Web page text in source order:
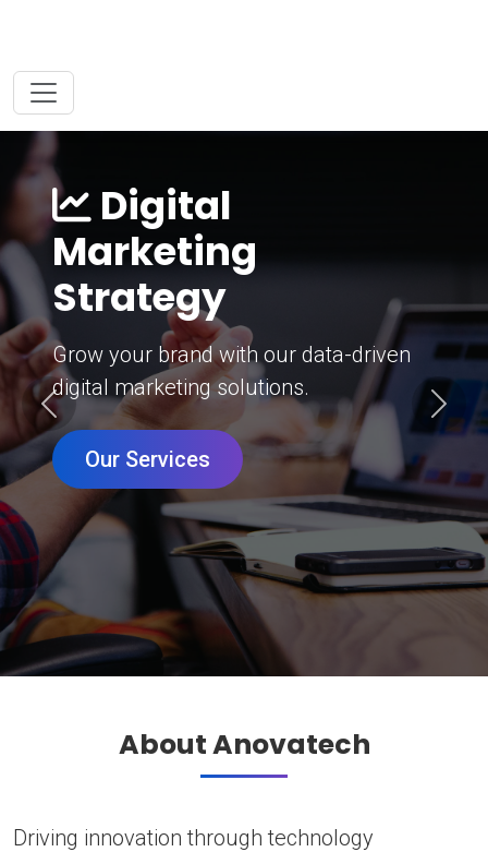
Digital
Marketing
Strategy
Grow your brand with our data-driven
digital marketing solutions.
Our Services
Previous Next
About Anovatech
Driving innovation through technology